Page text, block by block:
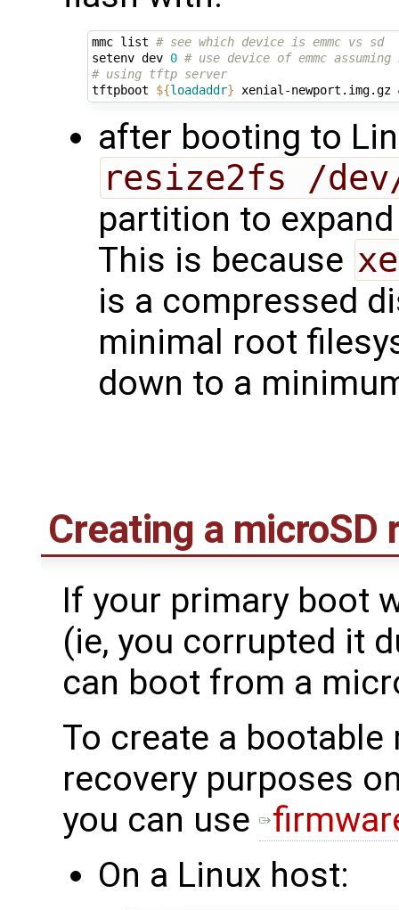
mmc list # see which device is emmc vs sd
setenv dev 0 # use device of emmc assuming
# using tftp server
tftpboot ${loadaddr} xenial-newport.img.gz
after booting to
resize2fs /dev/
partition to
This is because
is a compressed
minimal root
down to a
Creating a microSD
If your primary boot
(ie, you corrupted it
can boot from a
To create a
recovery purposes
you can use
On a Linux host: